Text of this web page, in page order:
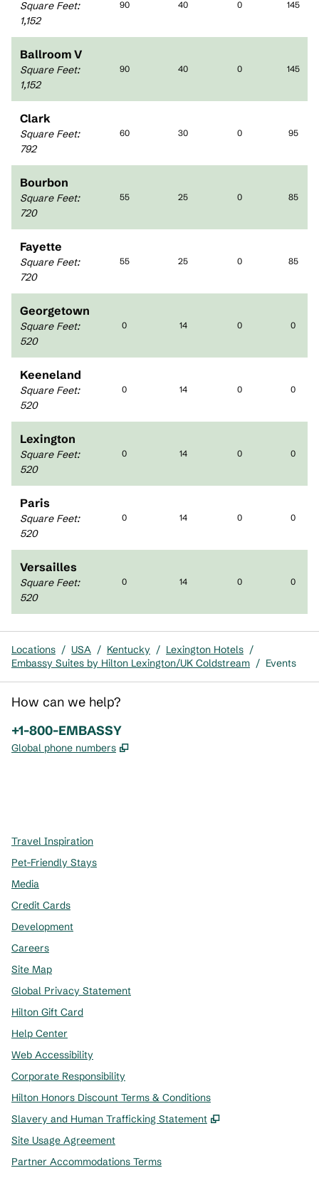
Square Feet:
1,152
90 40 0 145
Ballroom V
Square Feet:
1,152
90 40 0 145
Clark
Square Feet:
792
60 30 0 95
Bourbon
Square Feet:
720
55 25 0 85
Fayette
Square Feet:
720
55 25 0 85
Georgetown
Square Feet:
520
0 14 0 0
Keeneland
Square Feet:
520
0 14 0 0
Lexington
Square Feet:
520
0 14 0 0
Paris
Square Feet:
520
0 14 0 0
Versailles
Square Feet:
520
0 14 0 0
Locations / USA / Kentucky / Lexington Hotels /
Embassy Suites by Hilton Lexington/UK Coldstream / Events
How can we help?
Phone:
+1-800-EMBASSY
Global phone numbers ,
Travel Inspiration
Pet-Friendly Stays
Media
Credit Cards
Development
Careers
Site Map
Global Privacy Statement
Hilton Gift Card
Help Center
Web Accessibility
Corporate Responsibility
Hilton Honors Discount Terms & Conditions
Slavery and Human Trafficking Statement
,
Site Usage Agreement
Partner Accommodations Terms